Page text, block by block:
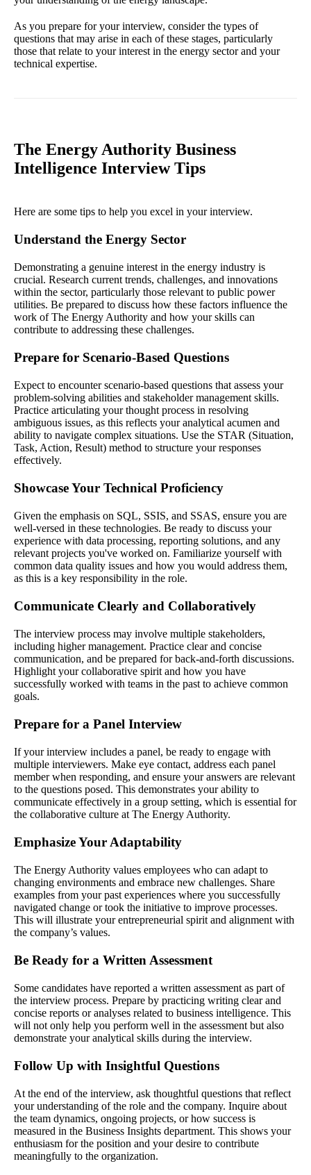
As you prepare for your interview, consider the types of
questions that may arise in each of these stages, particularly
those that relate to your interest in the energy sector and your
technical expertise.
The Energy Authority Business
Intelligence Interview Tips
Here are some tips to help you excel in your interview.
Understand the Energy Sector
Demonstrating a genuine interest in the energy industry is
crucial. Research current trends, challenges, and innovations
within the sector, particularly those relevant to public power
utilities. Be prepared to discuss how these factors influence the
work of The Energy Authority and how your skills can
contribute to addressing these challenges.
Prepare for Scenario-Based Questions
Expect to encounter scenario-based questions that assess your
problem-solving abilities and stakeholder management skills.
Practice articulating your thought process in resolving
ambiguous issues, as this reflects your analytical acumen and
ability to navigate complex situations. Use the STAR (Situation,
Task, Action, Result) method to structure your responses
effectively.
Showcase Your Technical Proficiency
Given the emphasis on SQL, SSIS, and SSAS, ensure you are
well-versed in these technologies. Be ready to discuss your
experience with data processing, reporting solutions, and any
relevant projects you've worked on. Familiarize yourself with
common data quality issues and how you would address them,
as this is a key responsibility in the role.
Communicate Clearly and Collaboratively
The interview process may involve multiple stakeholders,
including higher management. Practice clear and concise
communication, and be prepared for back-and-forth discussions.
Highlight your collaborative spirit and how you have
successfully worked with teams in the past to achieve common
goals.
Prepare for a Panel Interview
If your interview includes a panel, be ready to engage with
multiple interviewers. Make eye contact, address each panel
member when responding, and ensure your answers are relevant
to the questions posed. This demonstrates your ability to
communicate effectively in a group setting, which is essential for
the collaborative culture at The Energy Authority.
Emphasize Your Adaptability
The Energy Authority values employees who can adapt to
changing environments and embrace new challenges. Share
examples from your past experiences where you successfully
navigated change or took the initiative to improve processes.
This will illustrate your entrepreneurial spirit and alignment with
the company’s values.
Be Ready for a Written Assessment
Some candidates have reported a written assessment as part of
the interview process. Prepare by practicing writing clear and
concise reports or analyses related to business intelligence. This
will not only help you perform well in the assessment but also
demonstrate your analytical skills during the interview.
Follow Up with Insightful Questions
At the end of the interview, ask thoughtful questions that reflect
your understanding of the role and the company. Inquire about
the team dynamics, ongoing projects, or how success is
measured in the Business Insights department. This shows your
enthusiasm for the position and your desire to contribute
meaningfully to the organization.